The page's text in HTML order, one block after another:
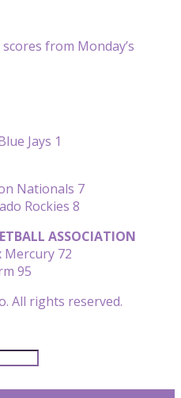
from Monday’s
Jays 1
Nationals 7
Rockies 8
ASSOCIATION
Mercury 72
95
All rights reserved.